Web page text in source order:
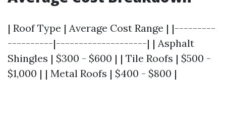
| Roof Type | Average Cost Range | |---------
----------|--------------------| | Asphalt
Shingles | $300 - $600 | | Tile Roofs | $500 -
$1,000 | | Metal Roofs | $400 - $800 |